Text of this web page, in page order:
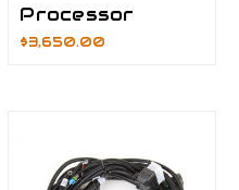
Processor
$3,650.00